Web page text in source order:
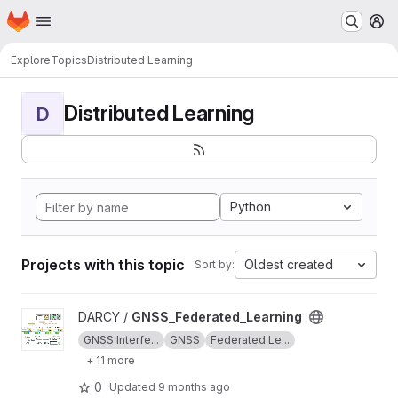
Skip to main content
Homepage
ExploreTopicsDistributed Learning
D Distributed Learning
Python
Projects with this topic Sort by: Oldest created
View GNSS_Federated_Learning project
DARCY / GNSS_Federated_Learning
GNSS Interfe... GNSS
Federated Le...
+ 11 more
0 Updated 9 months ago